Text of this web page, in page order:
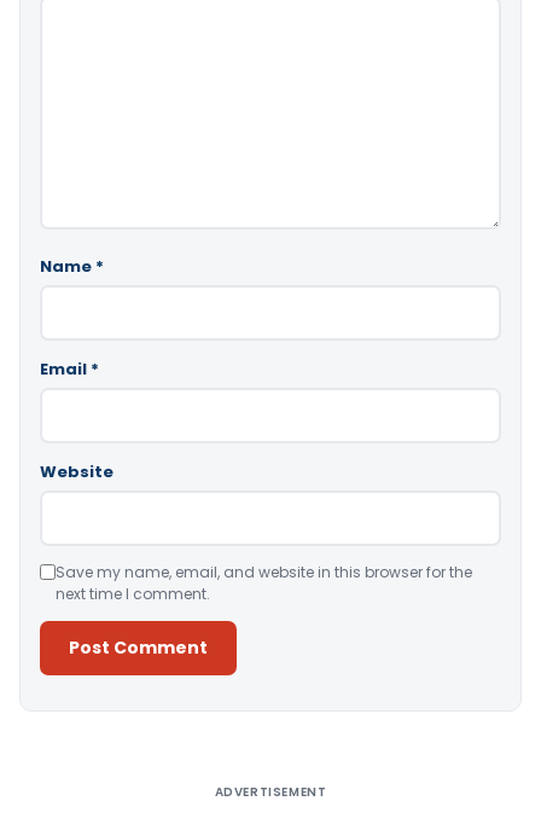
Name *
Email *
Website
Save my name, email, and website in this browser for the
next time I comment.
ADVERTISEMENT